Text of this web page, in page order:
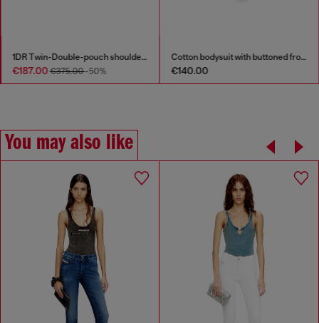
1DR Twin-Double-pouch shoulder bag in printed leather
€187.00€375.00-50%
Cotton bodysuit with buttoned front
€140.00
You may also like